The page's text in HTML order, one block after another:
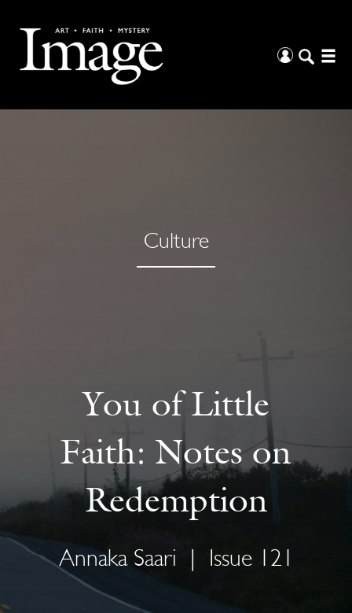
Culture
You of Little
Faith: Notes on
Redemption
Annaka Saari Issue 121